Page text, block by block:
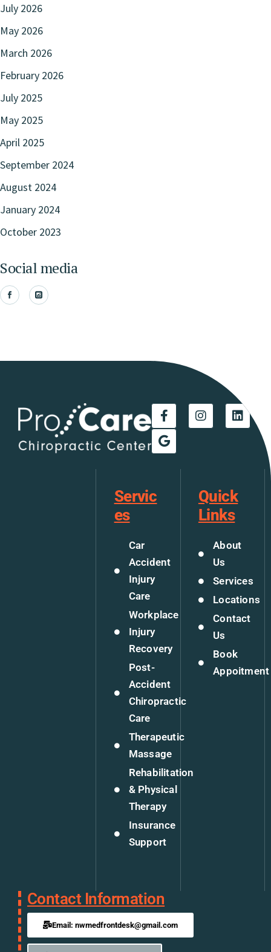
July 2026
May 2026
March 2026
February 2026
July 2025
May 2025
April 2025
September 2024
August 2024
January 2024
October 2023
Social media
Servic
es
Car
Accident
Injury
Care
Workplace
Injury
Recovery
Post-
Accident
Chiropractic
Care
Therapeutic
Massage
Rehabilitation
& Physical
Therapy
Insurance
Support
Quick
Links
About
Us
Services
Locations
Contact
Us
Book
Appoitment
Contact Information
Email: nwmedfrontdesk@gmail.com